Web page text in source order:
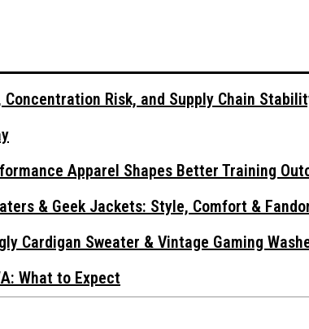
Risk, and Supply Chain
Apparel Shapes Better Training
& Geek Jackets: Style, Comfort &
Cardigan Sweater & Vintage Gaming
What to Expect